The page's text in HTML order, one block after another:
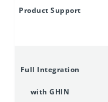
Product Support
Full Integration
with GHIN